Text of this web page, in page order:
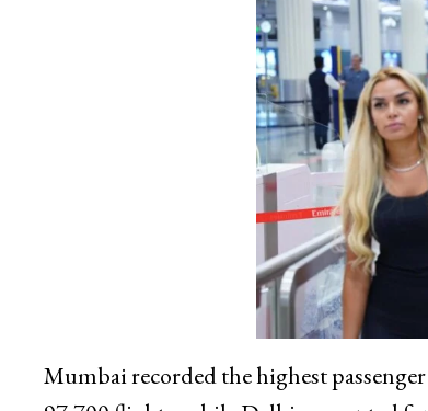
Mumbai recorded the highest